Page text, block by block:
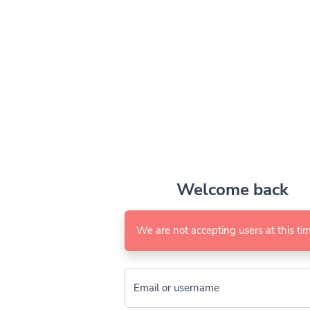
Welcome back
We are not accepting users at this
Email or username